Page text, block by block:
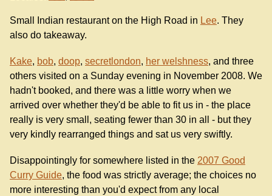
Small Indian restaurant on the High Road in Lee. They
also do takeaway.
Kake, bob, doop, secretlondon, her welshness, and three
others visited on a Sunday evening in November 2008. We
hadn't booked, and there was a little worry when we
arrived over whether they'd be able to fit us in - the place
really is very small, seating fewer than 30 in all - but they
very kindly rearranged things and sat us very swiftly.
Disappointingly for somewhere listed in the 2007 Good
Curry Guide, the food was strictly average; the choices no
more interesting than you'd expect from any local